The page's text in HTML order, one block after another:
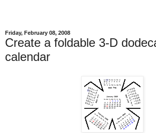
Friday, February 08, 2008
Create a foldable 3-D
calendar